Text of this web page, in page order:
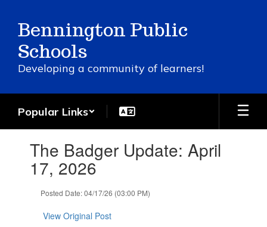
main
content
Bennington Public
Schools
Developing a community of learners!
Popular Links
The Badger Update: April
17, 2026
Posted Date: 04/17/26 (03:00 PM)
View Original Post